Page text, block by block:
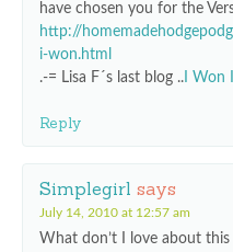
have chosen you for the
http://
i-won.html
.-= Lisa F´s last blog .. I Won
Reply
Simplegirl says
July 14, 2010 at 12:57 am
What don’t I love about